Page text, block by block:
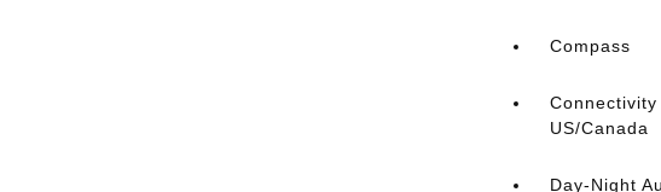
Compass
Connectivity
US/Canada
Day-Night